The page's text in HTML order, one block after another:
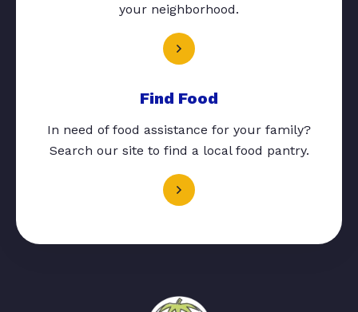
your neighborhood.
Find Food
In need of food assistance for your family?
Search our site to find a local food pantry.